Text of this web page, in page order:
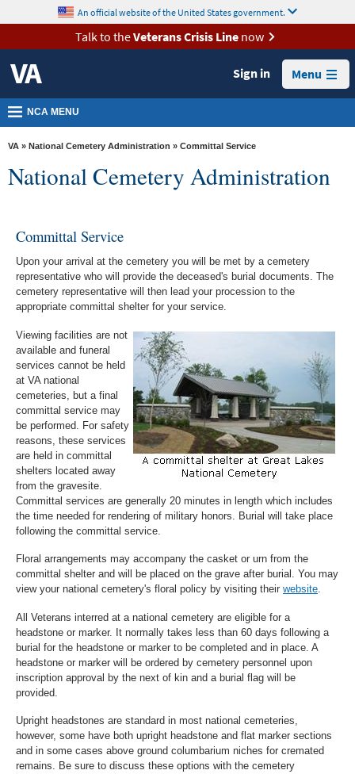
VA
Health
Benefits
Burials &
Memorials
VA
Media
Room
Locations
Us
content
An official website of the United States government.
Talk to theVeterans Crisis Linenow
Sign in Menu
NCA MENU
VA » National Cemetery Administration » Committal Service
National Cemetery Administration
Committal Service
Upon your arrival at the cemetery you will be met by a cemetery
representative who will provide the deceased's burial documents. The
cemetery representative will then lead your procession to the
appropriate committal shelter for your service.
Viewing facilities are not
available and funeral
services cannot be held
at VA national
cemeteries, but a final
committal service may
be performed. For safety
reasons, these services
are held in committal
shelters located away
from the gravesite.
Committal services are generally 20 minutes in length which includes
the time needed for rendering of military honors. Burial will take place
following the committal service.
Floral arrangements may accompany the casket or urn from the
committal shelter and will be placed on the grave after burial. You may
view your national cemetery's floral policy by visiting their website.
All Veterans interred at a national cemetery are eligible for a
headstone or marker. It normally takes less than 60 days following a
burial for the headstone or marker to be completed and in place. A
headstone or marker will be ordered by cemetery personnel upon
inscription approval by the next of kin and a burial flag will be
provided.
Upright headstones are standard in most national cemeteries,
however, some have both upright headstone and flat marker sections
and in some cases above ground columbarium niches for cremated
remains. Be sure to discuss these options with the cemetery